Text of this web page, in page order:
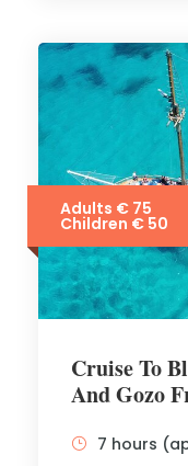
Adults € 75
Children € 50
Cruise To
And Gozo
7 hours